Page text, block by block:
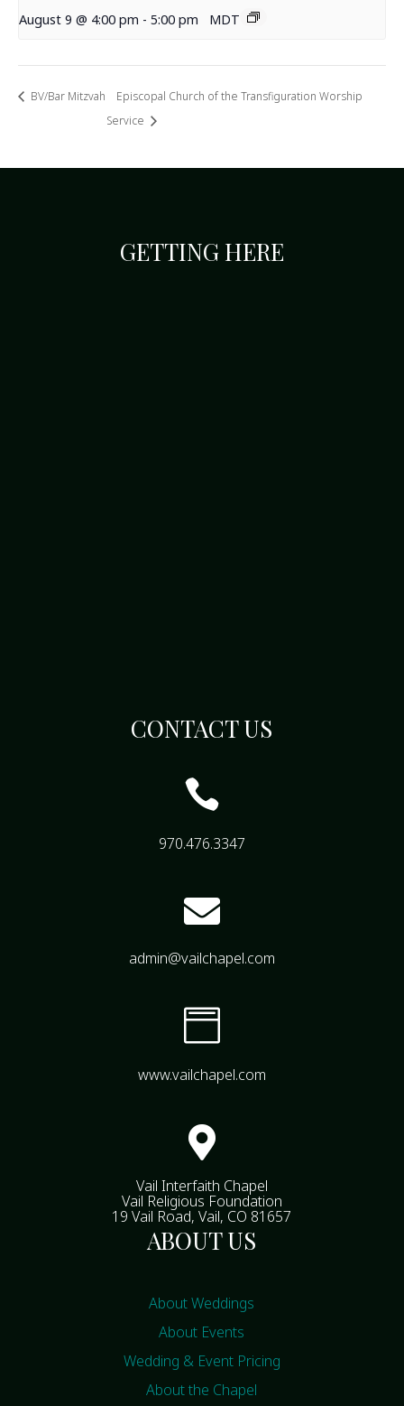
August 9 @ 4:00 pm - 5:00 pm MDT
BV/Bar Mitzvah
Episcopal Church of the Transfiguration Worship
Service
GETTING HERE
CONTACT US

970.476.3347

admin@vailchapel.com

www.vailchapel.com

Vail Interfaith Chapel
Vail Religious Foundation
19 Vail Road, Vail, CO 81657
ABOUT US
About Weddings
About Events
Wedding & Event Pricing
About the Chapel